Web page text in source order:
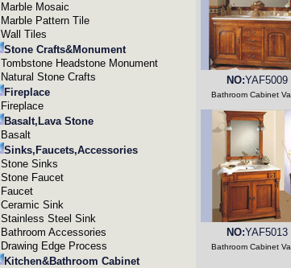
Marble Mosaic
Marble Pattern Tile
Wall Tiles
Stone Crafts&Monument
Tombstone Headstone Monument
Natural Stone Crafts
Fireplace
Fireplace
Basalt,Lava Stone
Basalt
Sinks,Faucets,Accessories
Stone Sinks
Stone Faucet
Faucet
Ceramic Sink
Stainless Steel Sink
Bathroom Accessories
Drawing Edge Process
Kitchen&Bathroom Cabinet
NO:YAF5009
Bathroom Cabinet
NO:YAF5013
Bathroom Cabinet